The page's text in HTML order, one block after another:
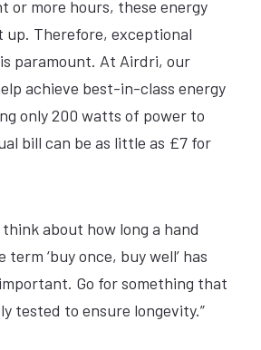
or more hours, these energy
up. Therefore, exceptional
paramount. At Airdri, our
achieve best-in-class energy
only 200 watts of power to
bill can be as little as £7 for
think about how long a hand
‘buy once, buy well’ has
Go for something that
tested to ensure longevity.”